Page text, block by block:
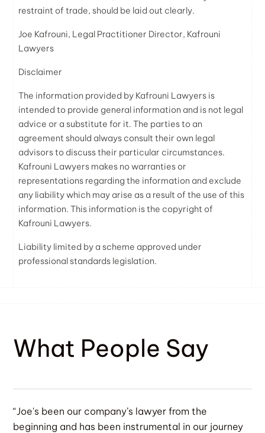
restraint of trade, should be laid out clearly.
Joe Kafrouni, Legal Practitioner Director, Kafrouni
Lawyers
Disclaimer
The information provided by Kafrouni Lawyers is
intended to provide general information and is not legal
advice or a substitute for it. The parties to an
agreement should always consult their own legal
advisors to discuss their particular circumstances.
Kafrouni Lawyers makes no warranties or
representations regarding the information and exclude
any liability which may arise as a result of the use of this
information. This information is the copyright of
Kafrouni Lawyers.
Liability limited by a scheme approved under
professional standards legislation.
What People Say
“Joe's been our company’s lawyer from the
beginning and has been instrumental in our journey